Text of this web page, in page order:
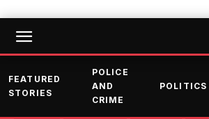
FEATURED
STORIES
POLICE
AND
CRIME
POLITICS